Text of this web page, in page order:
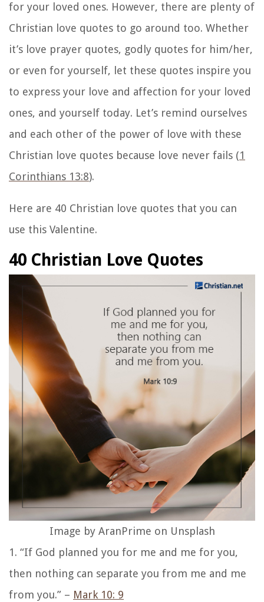
for your loved ones. However, there are plenty of
Christian love quotes to go around too. Whether
it’s love prayer quotes, godly quotes for him/her,
or even for yourself, let these quotes inspire you
to express your love and affection for your loved
ones, and yourself today. Let’s remind ourselves
and each other of the power of love with these
Christian love quotes because love never fails (1
Corinthians 13:8).
Here are 40 Christian love quotes that you can
use this Valentine.
40 Christian Love Quotes
Image by AranPrime on Unsplash
1. “If God planned you for me and me for you,
then nothing can separate you from me and me
from you.” – Mark 10: 9